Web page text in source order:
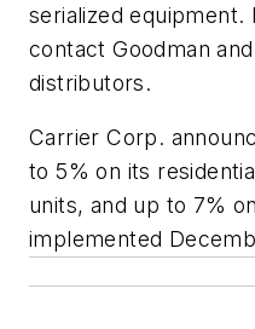
serialized equipment.
contact Goodman
distributors.
Carrier Corp.
to 5% on its
units, and up to 7%
implemented